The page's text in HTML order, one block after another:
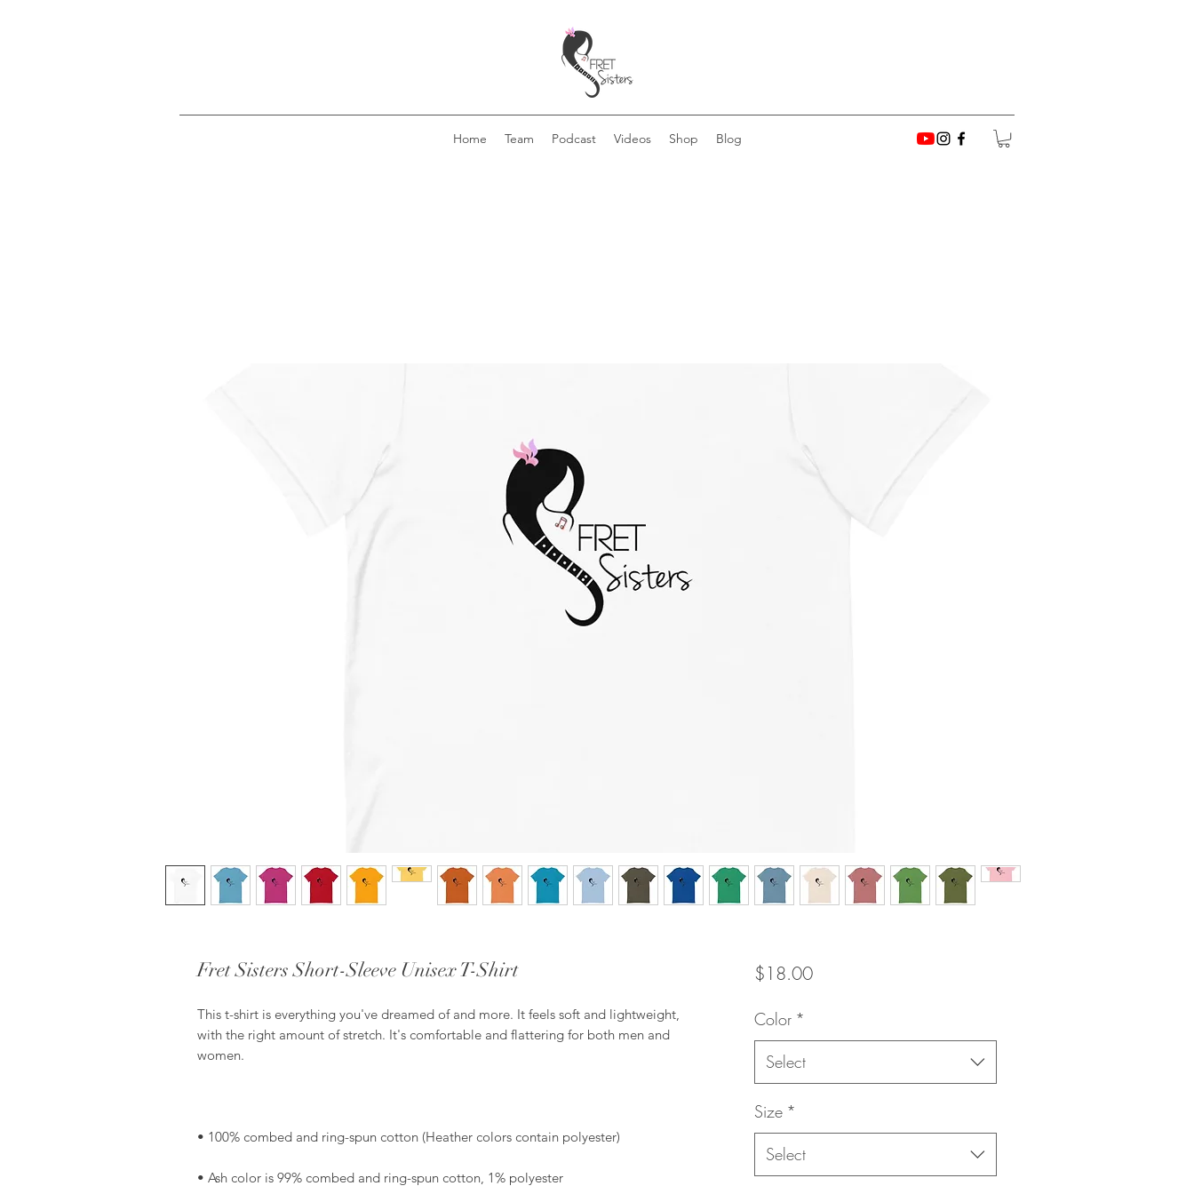
Home Team Podcast Videos Shop Blog
Fret Sisters Short-Sleeve Unisex T-Shirt
This t-shirt is everything you've dreamed of and more. It feels soft and lightweight,
with the right amount of stretch. It's comfortable and flattering for both men and
$18.00Price
Color *
Select
Size *
Select